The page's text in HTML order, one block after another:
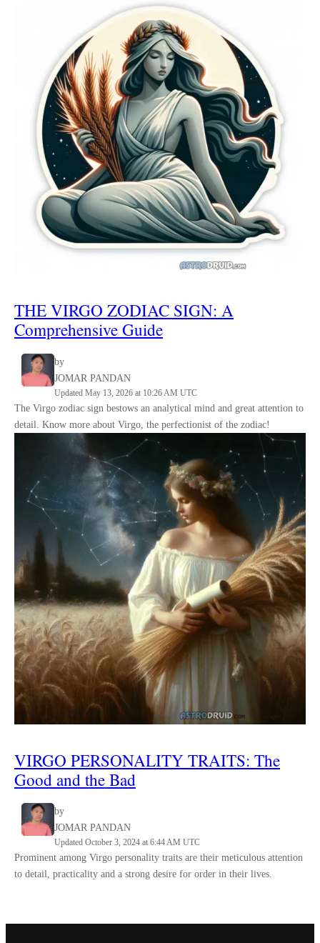
THEVIRGO ZODIAC SIGN: A
Comprehensive Guide
by
JOMAR PANDAN
Updated May 13, 2026 at 10:26 AM UTC
The Virgo zodiac sign bestows an analytical mind and great attention to
detail. Know more about Virgo, the perfectionist of the zodiac!
VIRGO PERSONALITY TRAITS: The
Good and the Bad
by
JOMAR PANDAN
Updated October 3, 2024 at 6:44 AM UTC
Prominent among Virgo personality traits are their meticulous attention
to detail, practicality and a strong desire for order in their lives.